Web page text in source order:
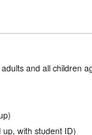
and all children
with student ID)